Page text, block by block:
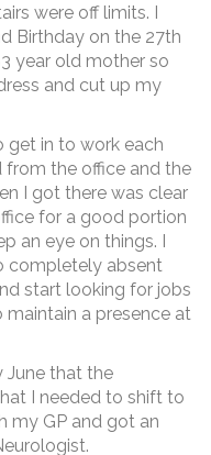
were off limits. I
Birthday on the 27th
year old mother so
and cut up my
get in to work each
from the office and the
I got there was clear
for a good portion
an eye on things. I
completely absent
start looking for jobs
a presence at
June that the
I needed to shift to
my GP and got an